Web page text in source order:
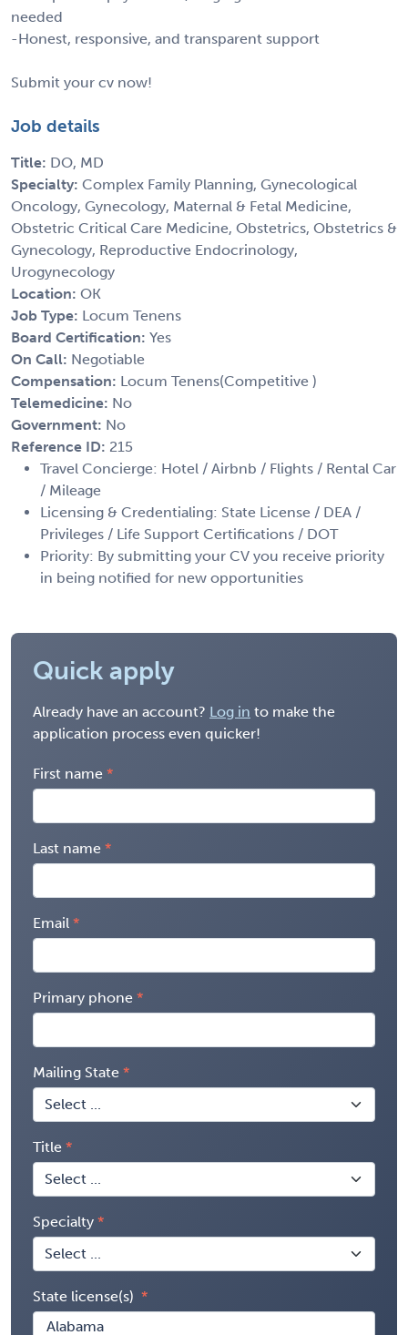
needed
-Honest, responsive, and transparent support
Submit your cv now!
Job details
Title: DO, MD
Specialty: Complex Family Planning, Gynecological
Oncology, Gynecology, Maternal & Fetal Medicine,
Obstetric Critical Care Medicine, Obstetrics, Obstetrics &
Gynecology, Reproductive Endocrinology,
Urogynecology
Location: OK
Job Type: Locum Tenens
Board Certification: Yes
On Call: Negotiable
Compensation: Locum Tenens(Competitive )
Telemedicine: No
Government: No
Reference ID: 215
Travel Concierge: Hotel / Airbnb / Flights / Rental Car
/ Mileage
Licensing & Credentialing: State License / DEA /
Privileges / Life Support Certifications / DOT
Priority: By submitting your CV you receive priority
in being notified for new opportunities
Quick apply
Already have an account? Log in to make the
application process even quicker!
First name
Last name
Email
Primary phone
Mailing State
Title
Specialty
State license(s)